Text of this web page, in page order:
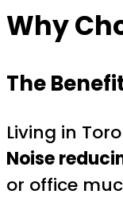
Why
The
Living in
Noise
or office